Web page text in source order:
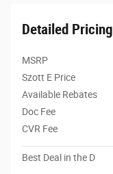
Detailed Pricing
MSRP
Szott E Price
Available Rebates
Doc Fee
CVR Fee
Best Deal in the D